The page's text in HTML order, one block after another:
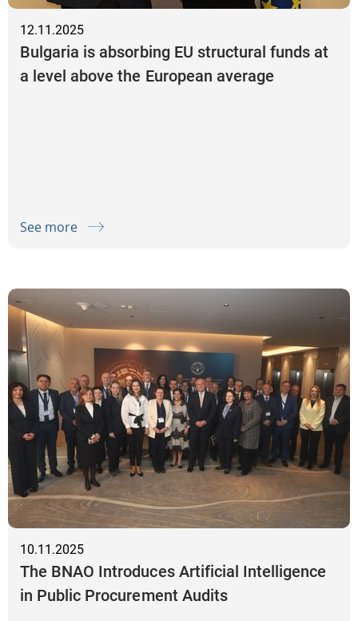
12.11.2025
Bulgaria is absorbing EU structural funds at
a level above the European average
See more
10.11.2025
The BNAO Introduces Artificial Intelligence
in Public Procurement Audits